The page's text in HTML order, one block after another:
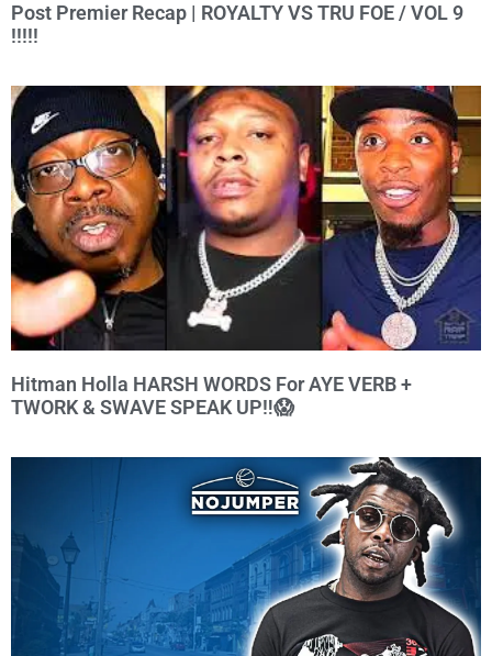
Post Premier Recap | ROYALTY VS TRU FOE / VOL 9
!!!!!
Hitman Holla HARSH WORDS For AYE VERB +
TWORK & SWAVE SPEAK UP‼️😱